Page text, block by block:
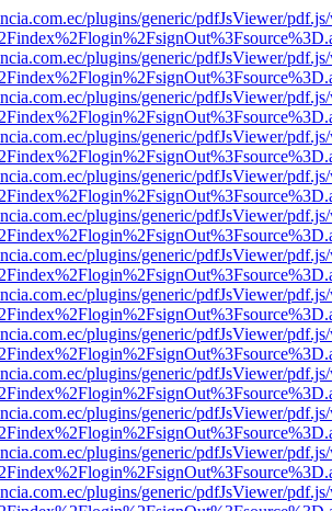
plugins/generic/pdfJsViewer/
plugins/generic/pdfJsViewer/
plugins/generic/pdfJsViewer/
plugins/generic/pdfJsViewer/
plugins/generic/pdfJsViewer/
plugins/generic/pdfJsViewer/
plugins/generic/pdfJsViewer/
plugins/generic/pdfJsViewer/
plugins/generic/pdfJsViewer/
plugins/generic/pdfJsViewer/
plugins/generic/pdfJsViewer/
plugins/generic/pdfJsViewer/
plugins/generic/pdfJsViewer/